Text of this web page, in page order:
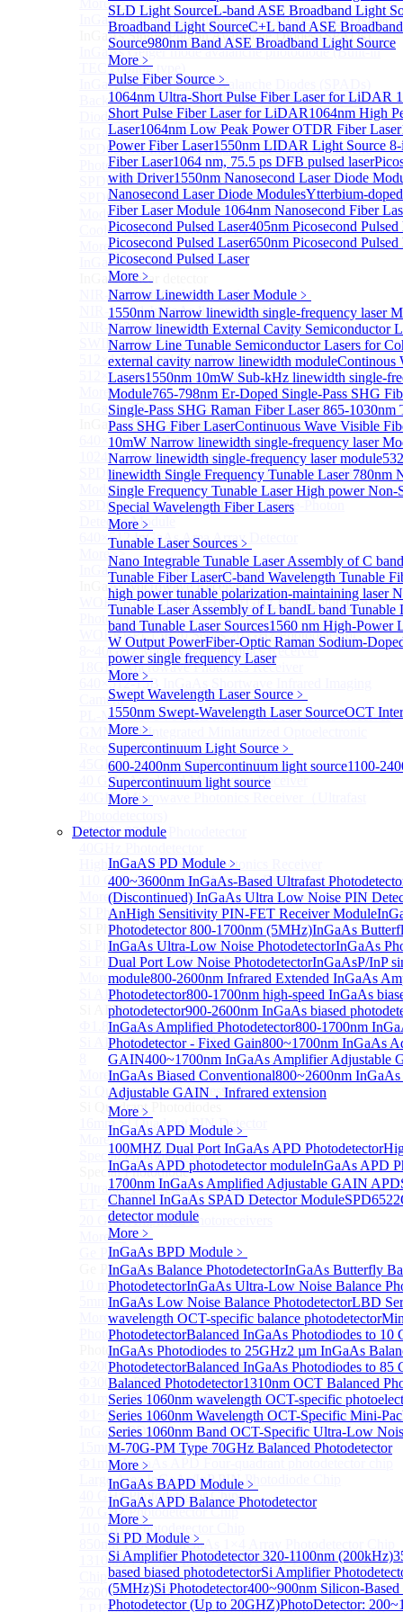
SLD Light SourceL-band ASE Broadband Light
Broadband Light SourceC+L band ASE
Source980nm Band ASE Broadband Light Source
More﹥
Pulse Fiber Source ﹥
1064nm Ultra-Short Pulse Fiber Laser for LiDAR
Short Pulse Fiber Laser for LiDAR1064nm High
Laser1064nm Low Peak Power OTDR Fiber Laser
Power Fiber Laser1550nm LIDAR Light Source
Fiber Laser1064 nm, 75.5 ps DFB pulsed laser
with Driver1550nm Nanosecond Laser Diode
Nanosecond Laser Diode ModulesYtterbium-
Fiber Laser Module 1064nm Nanosecond Fiber
Picosecond Pulsed Laser405nm Picosecond Pulsed
Picosecond Pulsed Laser650nm Picosecond Pulsed
Picosecond Pulsed Laser
More﹥
Narrow Linewidth Laser Module ﹥
1550nm Narrow linewidth single-frequency laser
Narrow linewidth External Cavity Semiconductor
Narrow Line Tunable Semiconductor Lasers for
external cavity narrow linewidth moduleContinous
Lasers1550nm 10mW Sub-kHz linewidth single-
Module765-798nm Er-Doped Single-Pass SHG
Single-Pass SHG Raman Fiber Laser865-1030nm
Pass SHG Fiber LaserContinuous Wave Visible
10mW Narrow linewidth single-frequency laser
Narrow linewidth single-frequency laser module
linewidth Single Frequency Tunable Laser 780nm
Single Frequency Tunable LaserHigh power Non-
Special Wavelength Fiber Lasers
More﹥
Tunable Laser Sources ﹥
Nano Integrable Tunable Laser Assembly of C band
Tunable Fiber LaserC-band Wavelength Tunable
high power tunable polarization-maintaining laser
Tunable Laser Assembly of L bandL band Tunable
band Tunable Laser Sources1560 nm High-Power
W Output PowerFiber-Optic Raman Sodium-
power single frequency Laser
More﹥
Swept Wavelength Laser Source ﹥
1550nm Swept-Wavelength Laser SourceOCT
More﹥
Supercontinuum Light Source ﹥
600-2400nm Supercontinuum light source1100-
Supercontinuum light source
More﹥
Detector module
InGaAS PD Module ﹥
400~3600nm InGaAs-Based Ultrafast
(Discontinued) InGaAs Ultra Low Noise PIN
AnHigh Sensitivity PIN-FET Receiver Module
Photodetector 800-1700nm (5MHz)InGaAs
InGaAs Ultra-Low Noise PhotodetectorInGaAs
Dual Port Low Noise PhotodetectorInGaAsP/InP
module800-2600nm Infrared Extended InGaAs
Photodetector800-1700nm high-speed InGaAs
photodetector900-2600nm InGaAs biased
InGaAs Amplified Photodetector800-1700nm
Photodetector - Fixed Gain800~1700nm InGaAs
GAIN400~1700nm InGaAs Amplifier Adjustable
InGaAs Biased Conventional800~2600nm
Adjustable GAIN，Infrared extension
More﹥
InGaAs APD Module ﹥
100MHZ Dual Port InGaAs APD Photodetector
InGaAs APD photodetector moduleInGaAs APD
1700nm InGaAs Amplified Adjustable GAIN APD
Channel InGaAs SPAD Detector Module
detector module
More﹥
InGaAs BPD Module ﹥
InGaAs Balance PhotodetectorInGaAs Butterfly
PhotodetectorInGaAs Ultra-Low Noise Balance
InGaAs Low Noise Balance PhotodetectorLBD
wavelength OCT-specific balance photodetector
PhotodetectorBalanced InGaAs Photodiodes to 10
InGaAs Photodiodes to 25GHz2 µm InGaAs
PhotodetectorBalanced InGaAs Photodiodes to 85
Balanced Photodetector1310nm OCT Balanced
Series 1060nm wavelength OCT-specific
Series 1060nm Wavelength OCT-Specific Mini-
Series 1060nm Band OCT-Specific Ultra-Low
M-70G-PM Type 70GHz Balanced Photodetector
More﹥
InGaAs BAPD Module ﹥
InGaAs APD Balance Photodetector
More﹥
Si PD Module ﹥
Si Amplifier Photodetector 320-1100nm (200kHz)
based biased photodetectorSi Amplifier
(5MHz)Si Photodetector400~900nm Silicon-
Photodetector (Up to 20GHZ)PhotoDetector:
More>>
InGaAs Single-Photon Avalanche Diodes (SPADs)Sub
InGaAs Single-Photon Avalanche Diodes (SPADs)
InGaAs Geiger mode avalanche photodiode (Built-in
TEC cooling type)
InGaAs Single-Photon Avalanche Diodes (SPADs)
Back-incidence InGaAs Single-Photon Avalanche
Diode Array Chip Series
InGaAs SPAD 3pin TO46 detector
SPD6528Q InGaAs Negative-Feedback Avalanche
Photodiode Module
SPD6527Q InGaAs SPAD Detector Module
SPD65111S InGaAs Unit Single-Photon Detector
Module
Cooled butterfly-packaged SPAD device
More>>
InGaAs linear detectorSub
InGaAs linear detector
NIR-256×1 InGaAs linear detector
NIR-512×1 InGaAs linear detector
NIR-512×2 InGaAs linear detector
SWIR-2048×1 InGaAs Linear Detector
512×1 Extended InGaAs Linear Detector
512×1 InGaAs Area Array Detector
More>>
InGaAs 2D array detectorSub
InGaAs 2D array detector
640×512 InGaAs array detector
1024×512 InGaAs area array detector
SPD6514S InGaAs 4×4 Array Single-Photon Detector
Module
SPD65112S InGaAs 8×8 Array Single-Photon
Detector Module
640×512 InGaAs Area Array Detector
More>>
InGaAs Microwave ReceiverSub
InGaAs Microwave Receiver
WOERBPL1315B40-HP 40 GHz High-Saturation
Photodetector
WOERBPL15B20 Series 20 GHz Photodetector
8~40GHz Microwave Photonics Receiver
18GHz Microwave Photonics Receiver
640×512-15B InGaAs Shortwave Infrared Imaging
Camera
PL-MPR0070 70GHZ Microwave Photonics Receiver
GMM0001 Integrated Miniaturized Optoelectronic
Receiving Module
45GHz Microwave Photonics Receiver
40 GHz Amplified Microwave Receiver
40GHz Microwave Photonics Receiver（Ultrafast
30GHz 850nm Photodetector
High-Gain Microwave Photonics Receiver
110 GHz Microwave Photonics Receiver
More>>
SI PhotodiodeSub
SI Photodiode
Si Pigtailed Photodiodes
Si Photodetector (TO package)
More>>
Si APDSub
Si APD
Ф1.8mm 905nm Silicon avalanche photodiode
Si APD Receiver with Amplifier, 0.8mm, 50MHz, TO-
More>>
Si Quadrant Photodiodes
Sub
Si Quadrant Photodiodes
16mm SI Quadrant PIN Detector
More>>
Special PhotodiodeSub
Special Photodiode
Ultrafast Photoelectric Detector (400-900nm) (replace
ET-2030)
20 GHz Amplified Photoreceivers
More>>
Ge PhotodiodeSub
Ge Photodiode
10 mm x 10 mm Ge Photodiode
5mm or 10mm Large active diameter Ge Photodiode
More>>
Photodetector ChipSub
Photodetector Chip
Φ200μm InGaAs APD Chip
Φ300um PD300 InGaAs Photodiode Chip
Φ1mm PD1000 InGaAs Photodiode Chip
Φ1~5mm Low capacitance and Large Active Area
InGaAs PD Chips
15mm Large Area InGaAs/InP PIN Photodiode Chip
Φ1mm InGaAs APD Four-quadrant photodetector chip
Large Area InGaAs/InP PIN Photodiode Chip
40 GHz Photodetector Chip
70 GHz Photodetector Chip
110 GHz Photodetector Chip
850nm 100Gb/s InGaAs 1×4 Array Photodetector Chip
1310nm 100Gb/s InGaAs 1×4 Array Photodetector
2600nm Extended InGaAs/InP PIN PD Chip
LP1500F4 InGaAs Four Quadrants Monitor PD Chip